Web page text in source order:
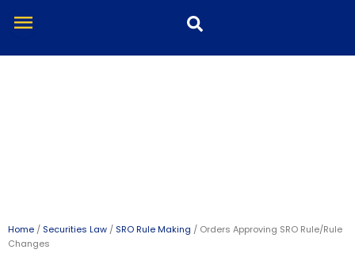
menu
Home / Securities Law / SRO Rule Making / Orders Approving SRO Rule/Rule
Changes